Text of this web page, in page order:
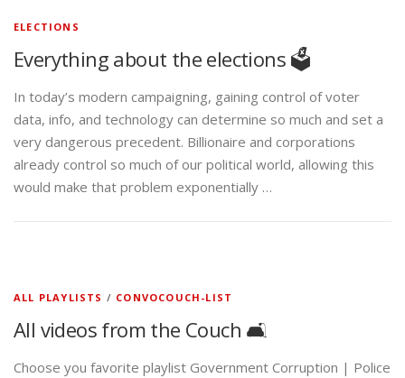
ELECTIONS
Everything about the elections 🗳️
In today’s modern campaigning, gaining control of voter
data, info, and technology can determine so much and set a
very dangerous precedent. Billionaire and corporations
already control so much of our political world, allowing this
would make that problem exponentially …
ALL PLAYLISTS / CONVOCOUCH-LIST
All videos from the Couch 🛋️
Choose you favorite playlist Government Corruption | Police